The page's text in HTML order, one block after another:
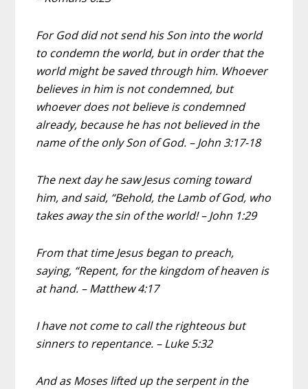
For God did not send his Son into the world
to condemn the world, but in order that the
world might be saved through him. Whoever
believes in him is not condemned, but
whoever does not believe is condemned
already, because he has not believed in the
name of the only Son of God. – John 3:17-18
The next day he saw Jesus coming toward
him, and said, “Behold, the Lamb of God, who
takes away the sin of the world! – John 1:29
From that time Jesus began to preach,
saying, “Repent, for the kingdom of heaven is
at hand. – Matthew 4:17
I have not come to call the righteous but
sinners to repentance. – Luke 5:32
And as Moses lifted up the serpent in the